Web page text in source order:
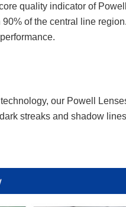
quality indicator of
of the central line
our Powell
streaks and shadow